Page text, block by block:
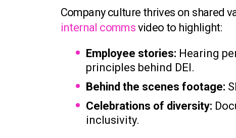
Company culture thrives on shared
internal comms video to highlight:
Employee stories: Hearing
principles behind DEI.
Behind the scenes footage:
Celebrations of diversity:
inclusivity.